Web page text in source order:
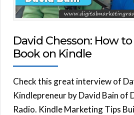
David Chesson: How
Book on Kindle
Check this great interview of
Kindlepreneur by David Bain of
Radio. Kindle Marketing Tips